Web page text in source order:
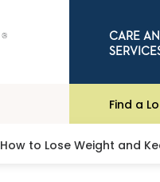
CARE
Find a
How to Lose Weight and